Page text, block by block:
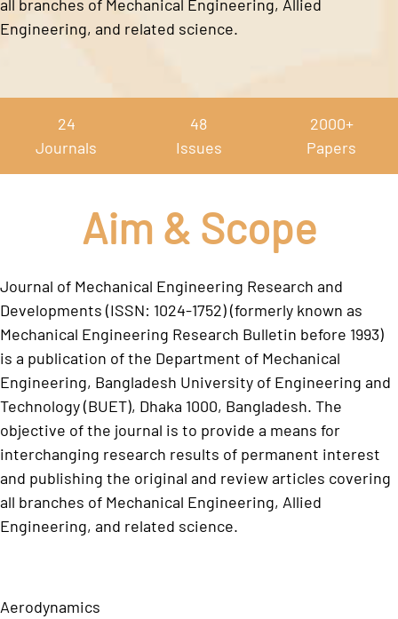
all branches of Mechanical Engineering, Allied
Engineering, and related science.
24
Journals
48
Issues
2000+
Papers
Aim & Scope
Journal of Mechanical Engineering Research and
Developments (ISSN: 1024-1752) (formerly known as
Mechanical Engineering Research Bulletin before 1993)
is a publication of the Department of Mechanical
Engineering, Bangladesh University of Engineering and
Technology (BUET), Dhaka 1000, Bangladesh. The
objective of the journal is to provide a means for
interchanging research results of permanent interest
and publishing the original and review articles covering
all branches of Mechanical Engineering, Allied
Engineering, and related science.
Aerodynamics